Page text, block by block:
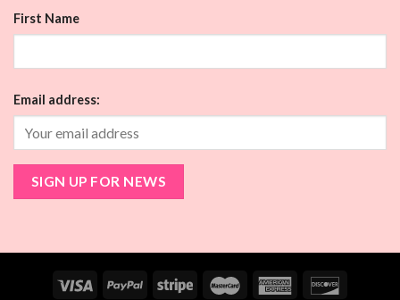
First Name
Email address: